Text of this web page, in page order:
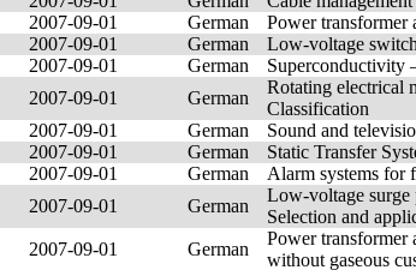
2007-09-01 German
Power
2007-09-01 German
Low-voltage
2007-09-01 German
Superconductivity
2007-09-01 German
Rotating electrical
Classification
2007-09-01 German
Sound and
2007-09-01 German
Static Transfer
2007-09-01 German
Alarm systems for
2007-09-01 German
Low-voltage surge
Selection and
2007-09-01 German
Power transformer
without gaseous